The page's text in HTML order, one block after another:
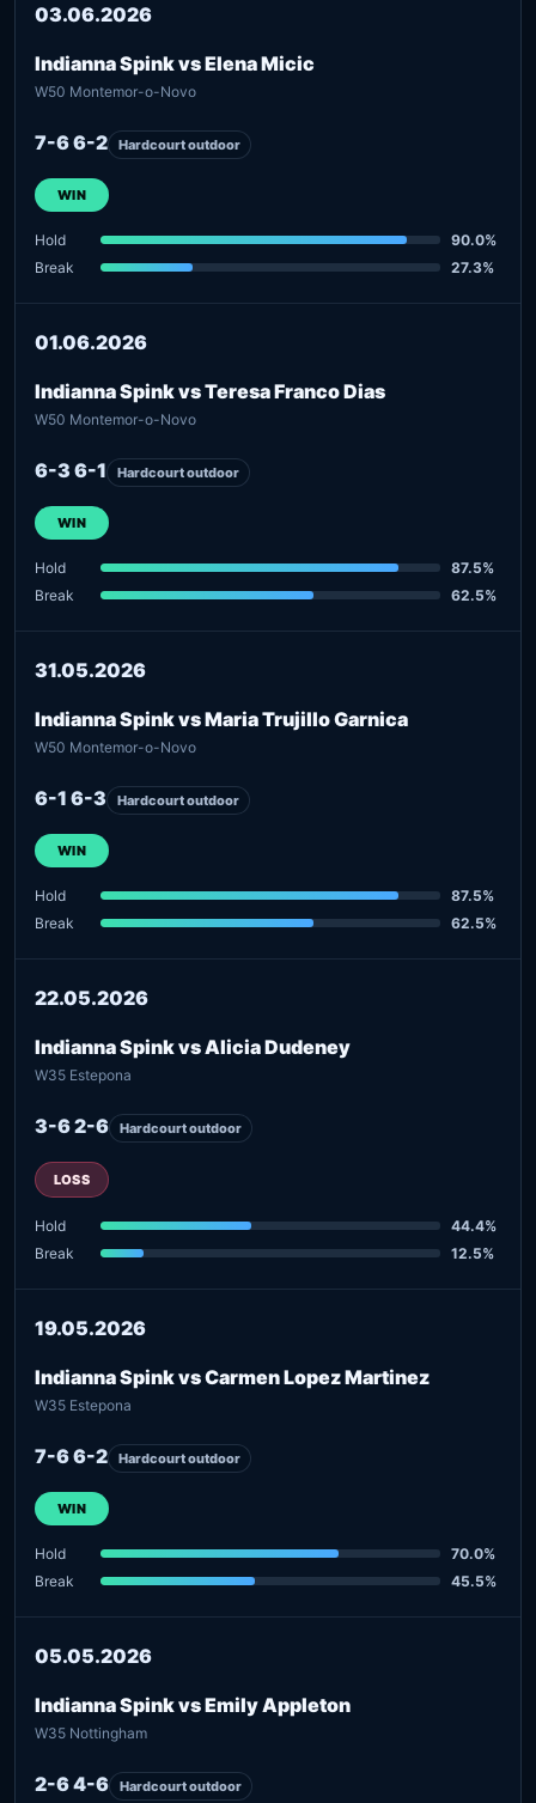
03.06.2026
Indianna Spink vs Elena Micic
W50 Montemor-o-Novo
7-6 6-2 Hardcourt outdoor
WIN
Hold
90.0%
Break
27.3%
01.06.2026
Indianna Spink vs Teresa Franco Dias
W50 Montemor-o-Novo
6-3 6-1 Hardcourt outdoor
WIN
Hold
87.5%
Break
62.5%
31.05.2026
Indianna Spink vs Maria Trujillo Garnica
W50 Montemor-o-Novo
6-1 6-3 Hardcourt outdoor
WIN
Hold
87.5%
Break
62.5%
22.05.2026
Indianna Spink vs Alicia Dudeney
W35 Estepona
3-6 2-6 Hardcourt outdoor
LOSS
Hold
44.4%
Break
12.5%
19.05.2026
Indianna Spink vs Carmen Lopez Martinez
W35 Estepona
7-6 6-2 Hardcourt outdoor
WIN
Hold
70.0%
Break
45.5%
05.05.2026
Indianna Spink vs Emily Appleton
W35 Nottingham
2-6 4-6 Hardcourt outdoor